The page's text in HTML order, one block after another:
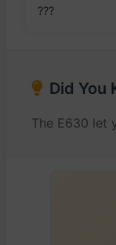
???
Did You
The E630 let